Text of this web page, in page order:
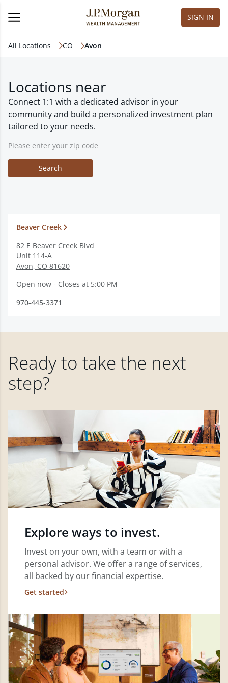
SIGN IN
All Locations CO Avon
Locations near
Connect 1:1 with a dedicated advisor in your
community and build a personalized investment plan
tailored to your needs.
Search
Beaver Creek
82 E Beaver Creek Blvd
Unit 114-A
Avon, CO 81620
Open now - Closes at 5:00 PM
970-445-3371
Ready to take the next
step?
Explore ways to invest.
Invest on your own, with a team or with a
personal advisor. We offer a range of services,
all backed by our financial expertise.
Get started